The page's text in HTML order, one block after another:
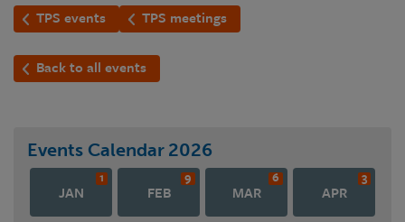
TPS events TPS meetings
Back to all events
Events Calendar 2026
JAN
1
FEB
9
MAR
6
APR
3